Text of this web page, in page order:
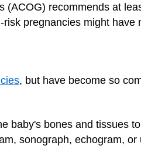
recommends at
pregnancies might have
, but have become so
baby's bones and tissues
sonograph, echogram,